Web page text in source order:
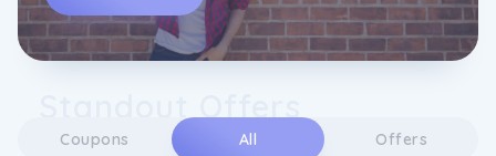
Coupons All Offers